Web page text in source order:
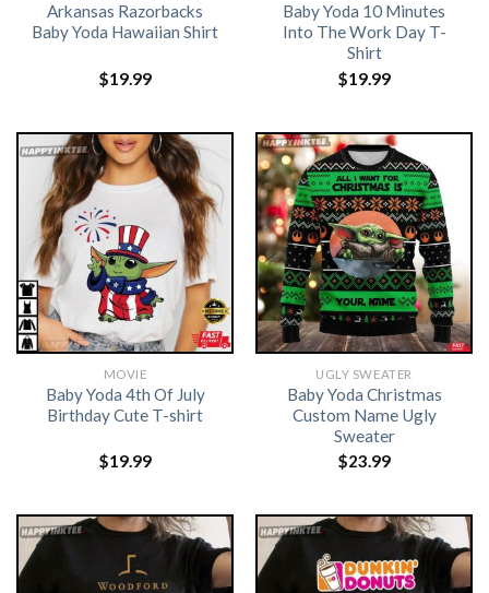
Arkansas Razorbacks
Baby Yoda Hawaiian Shirt
$19.99
Baby Yoda 10 Minutes
Into The Work Day T-
Shirt
$19.99
MOVIE
Baby Yoda 4th Of July
Birthday Cute T-shirt
$19.99
UGLY SWEATER
Baby Yoda Christmas
Custom Name Ugly
Sweater
$23.99